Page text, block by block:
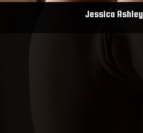
Jessica Ashley